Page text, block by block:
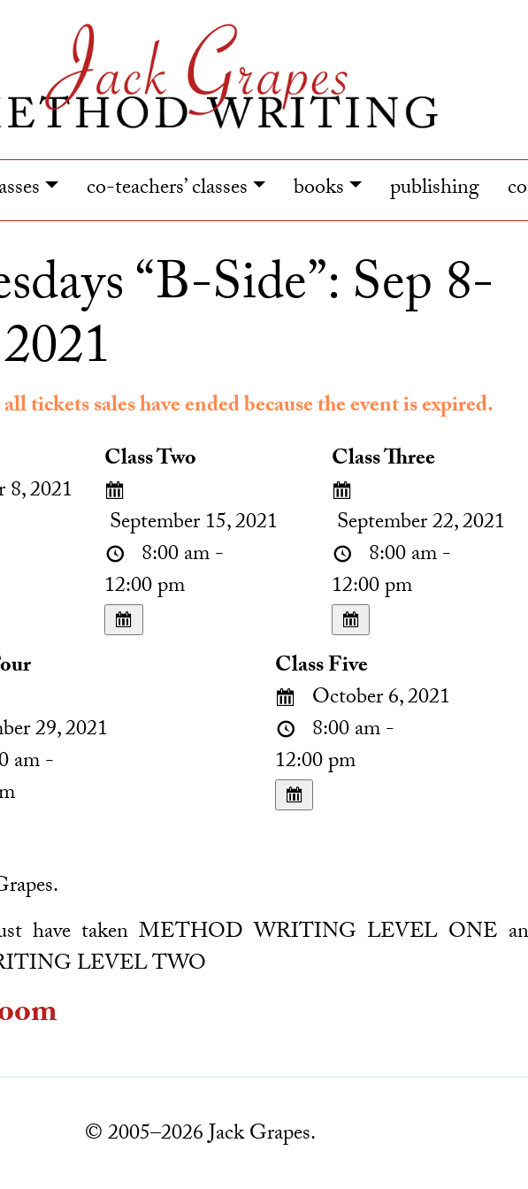
co-teachers’ classes books publishing
“B-Side”: Sep 8-
tickets sales have ended because the event is expired.
8, 2021
Class Two
September 15, 2021
8:00 am -
12:00 pm
Class Three
September 22, 2021
8:00 am -
12:00 pm
29, 2021
am -
Class Five
October 6, 2021
8:00 am -
12:00 pm
have taken METHOD WRITING LEVEL ONE
LEVEL TWO
© 2005–2026 Jack Grapes.